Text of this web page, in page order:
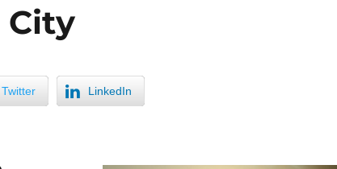
City
Twitter LinkedIn